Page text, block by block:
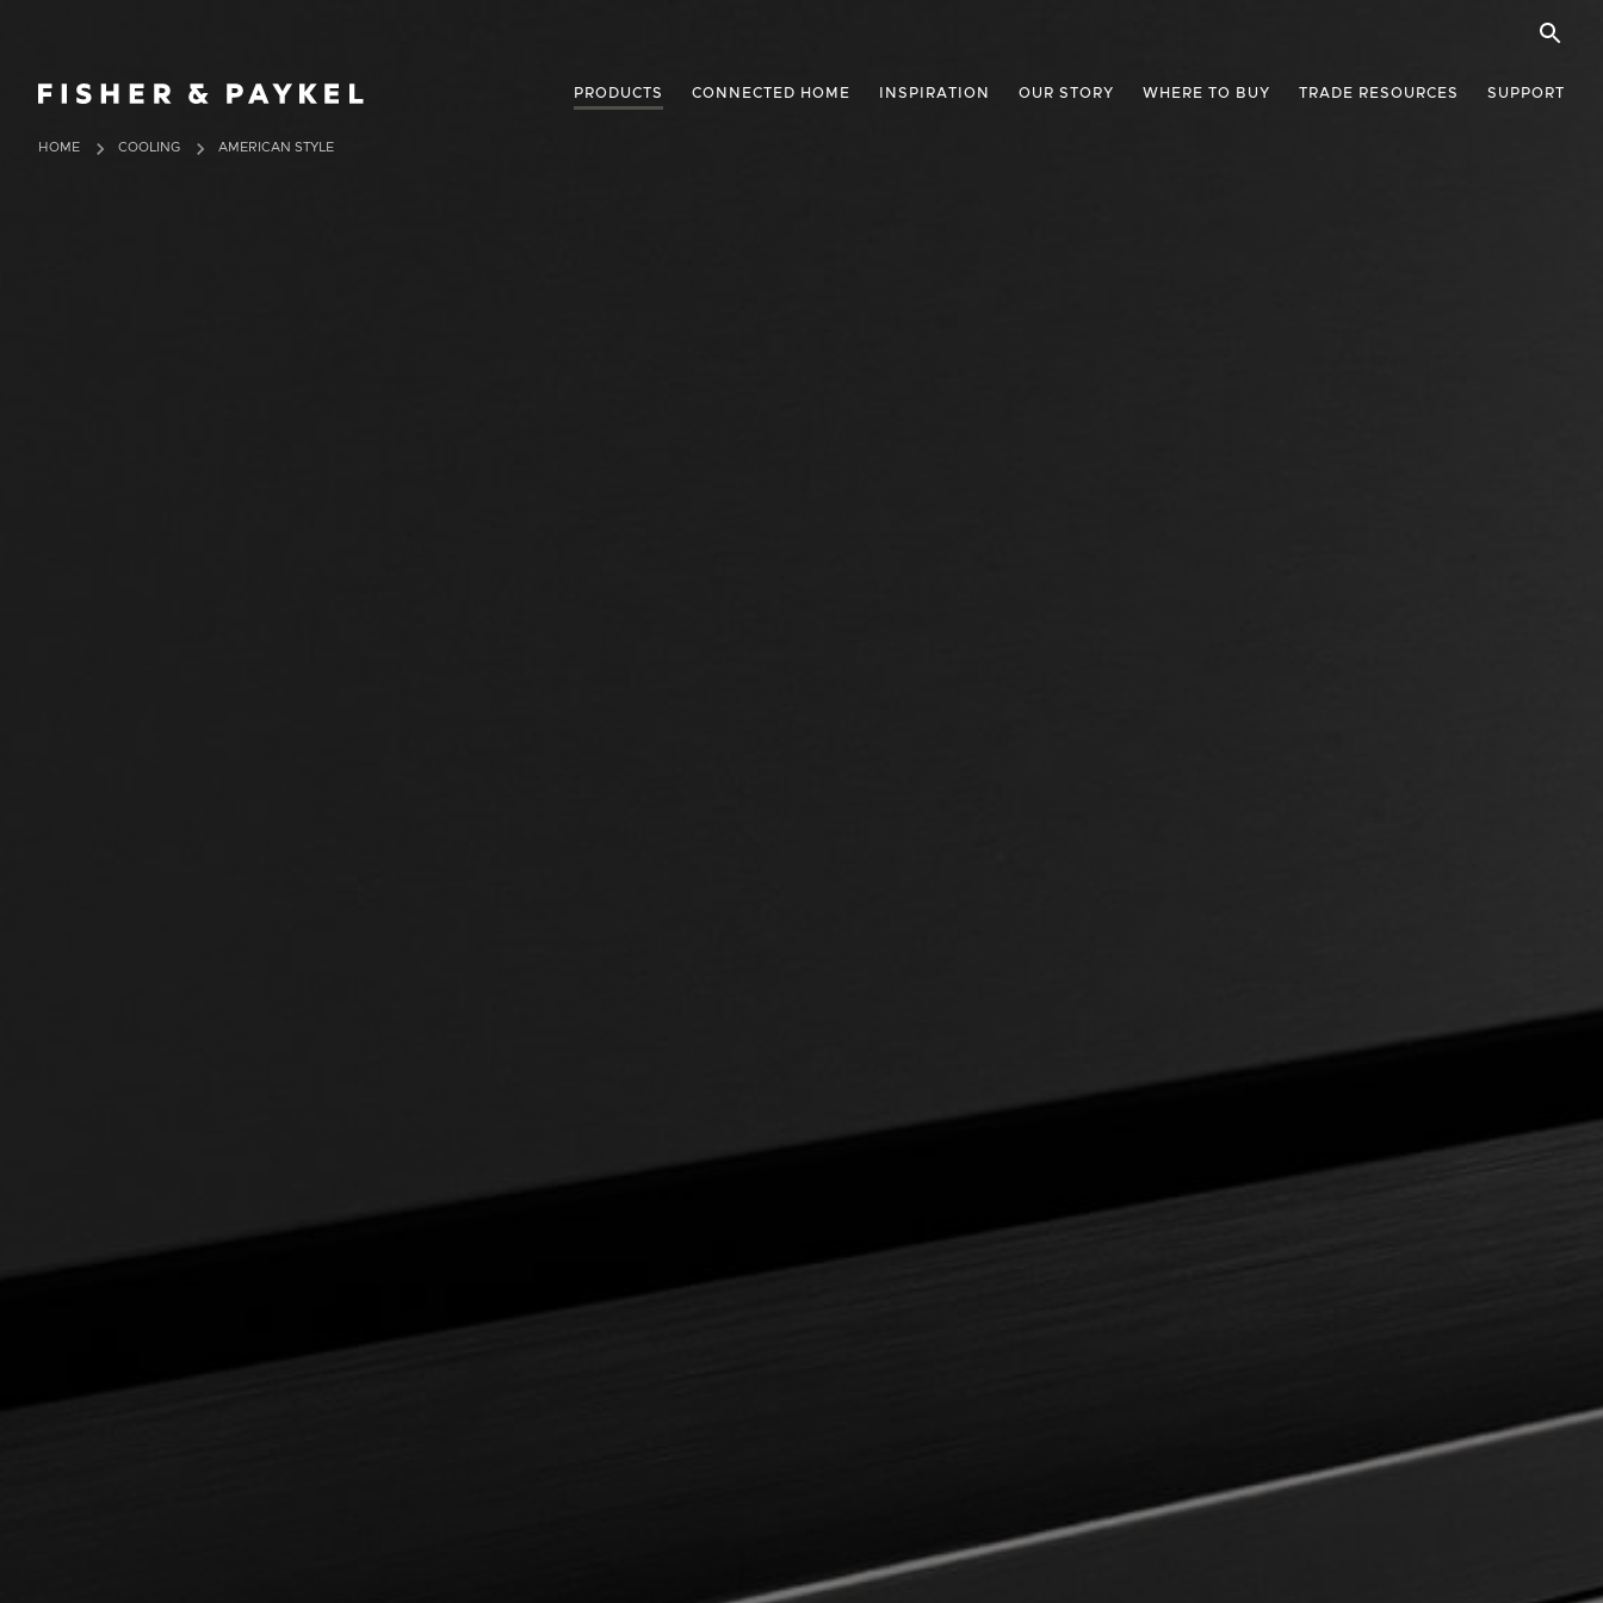
Fisher & Paykel Europe home page
PRODUCTS CONNECTED HOME INSPIRATION OUR STORY WHERE TO BUY TRADE RESOURCES SUPPORT
HOME COOLING AMERICAN STYLE